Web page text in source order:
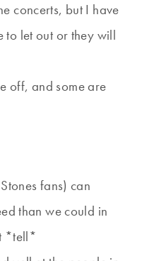
concerts, but I have
to let out or they will
off, and some are
fans) can
than we could in
*tell*